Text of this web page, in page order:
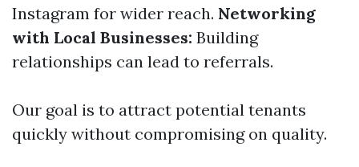
Instagram for wider reach. Networking
with Local Businesses: Building
relationships can lead to referrals.
Our goal is to attract potential tenants
quickly without compromising on quality.